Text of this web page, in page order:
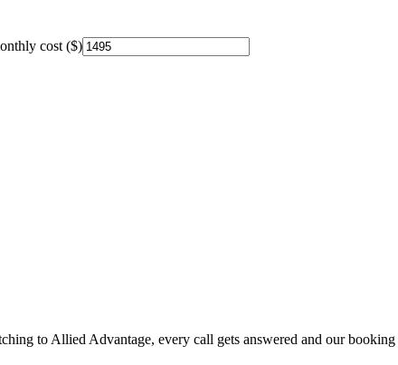
cost ($)
to Allied Advantage, every call gets answered and our